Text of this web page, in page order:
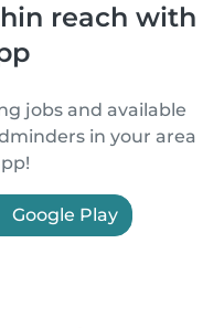
reach with
jobs and available
in your area
Google Play